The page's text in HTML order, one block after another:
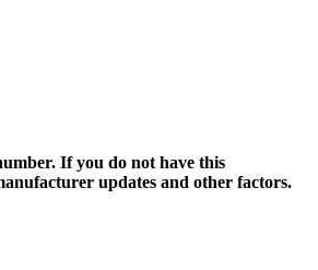
If you do not have this
updates and other factors.